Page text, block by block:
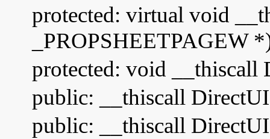
protected: virtual void
_PROPSHEETPAGEW
protected: void
public: __thiscall
public: __thiscall